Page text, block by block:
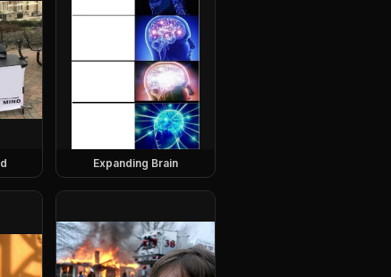
Expanding Brain